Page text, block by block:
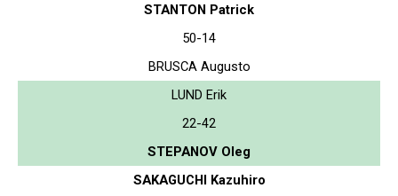
STANTON Patrick
50-14
BRUSCA Augusto
LUND Erik
22-42
STEPANOV Oleg
SAKAGUCHI Kazuhiro